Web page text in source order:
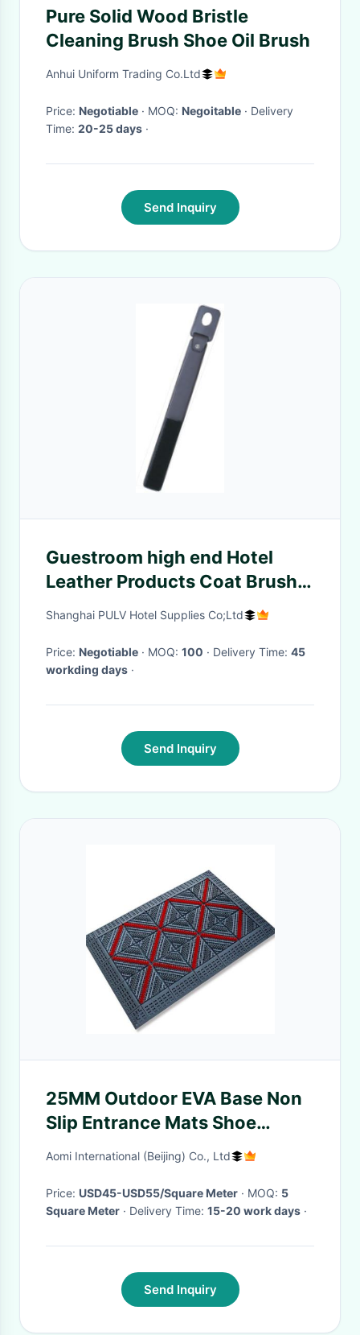
Pure Solid Wood Bristle
Cleaning Brush Shoe Oil Brush
Anhui Uniform Trading Co.Ltd
Price: Negotiable · MOQ: Negoitable · Delivery
Time: 20-25 days ·
Send Inquiry
Guestroom high end Hotel
Leather Products Coat Brush
elegant
Shanghai PULV Hotel Supplies Co;Ltd
Price: Negotiable · MOQ: 100 · Delivery Time: 45
workding days ·
Send Inquiry
25MM Outdoor EVA Base Non
Slip Entrance Mats Shoe
Scraper Brush Mat 150x150
Aomi International (Beijing) Co., Ltd
Price: USD45-USD55/Square Meter · MOQ: 5
Square Meter
· Delivery Time: 15-20 work days ·
Send Inquiry